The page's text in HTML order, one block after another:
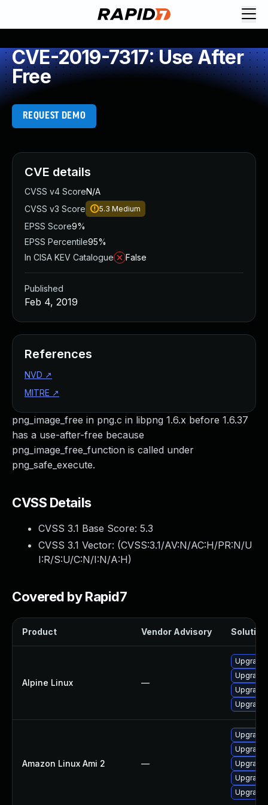
CVE-2019-7317: Use After
Free
REQUEST DEMO
png_image_free in png.c in libpng 1.6.x before 1.6.37
has a use-after-free because
png_image_free_function is called under
png_safe_execute.
CVSS Details
CVSS 3.1 Base Score: 5.3
CVSS 3.1 Vector: (CVSS:3.1/AV:N/AC:H/PR:N/U
I:R/S:U/C:N/I:N/A:H)
Covered by Rapid7
Product Vendor Advisory Solution
Alpine Linux —
Upgrade
Amazon Linux Ami 2 —
Upgrade
Upgrade
CVE details
CVSS v4 ScoreN/A
CVSS v3 Score
5.3 Medium
EPSS Score9%
EPSS Percentile95%
In CISA KEV Catalogue
False
Published
Feb 4, 2019
References
NVD ↗
MITRE ↗